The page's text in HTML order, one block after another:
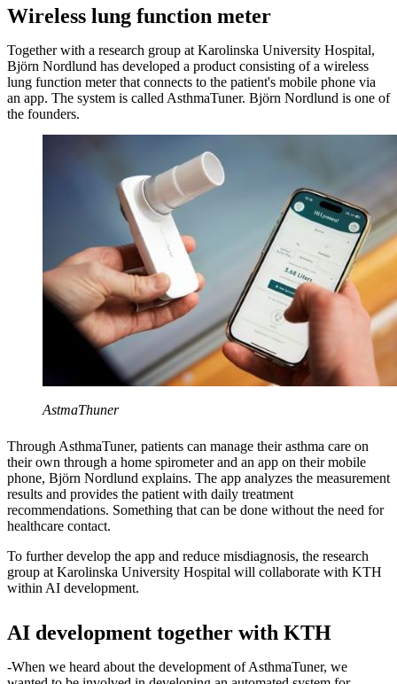
Wireless lung function meter
Together with a research group at Karolinska University Hospital,
Björn Nordlund has developed a product consisting of a wireless
lung function meter that connects to the patient's mobile phone via
an app. The system is called AsthmaTuner. Björn Nordlund is one of
the founders.
AstmaThuner
Through AsthmaTuner, patients can manage their asthma care on
their own through a home spirometer and an app on their mobile
phone, Björn Nordlund explains. The app analyzes the measurement
results and provides the patient with daily treatment
recommendations. Something that can be done without the need for
healthcare contact.
To further develop the app and reduce misdiagnosis, the research
group at Karolinska University Hospital will collaborate with KTH
within AI development.
AI development together with KTH
-When we heard about the development of AsthmaTuner, we